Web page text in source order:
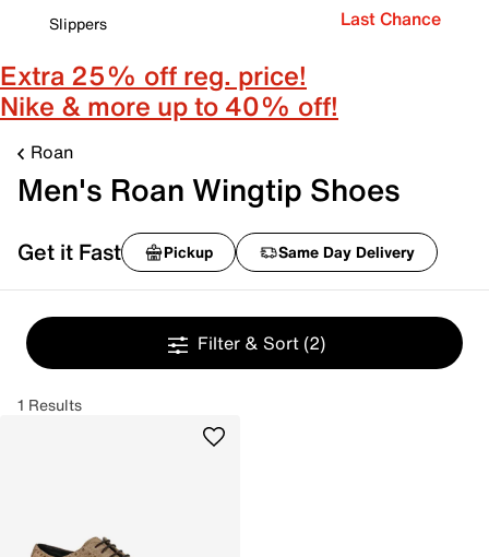
Slippers
Last Chance
Extra 25% off reg. price!
Nike & more up to 40% off!
Roan
Men's Roan Wingtip Shoes
Get it Fast Pickup Same Day Delivery
Filter & Sort (2)
1 Results